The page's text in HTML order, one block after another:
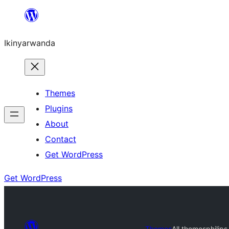
content
Ikinyarwanda
Themes
Plugins
About
Contact
Get WordPress
Get WordPress